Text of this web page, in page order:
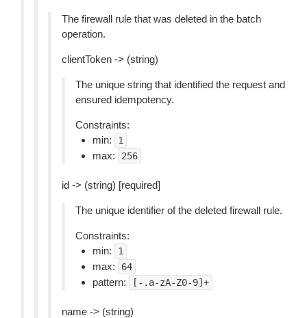
The firewall rule that was deleted in the batch
operation.
clientToken -> (string)
The unique string that identified the request and
ensured idempotency.
Constraints:
min:
1
max: 256
id -> (string) [required]
The unique identifier of the deleted firewall rule.
Constraints:
min:
1
max: 64
pattern: [-.a-zA-Z0-9]+
name -> (string)